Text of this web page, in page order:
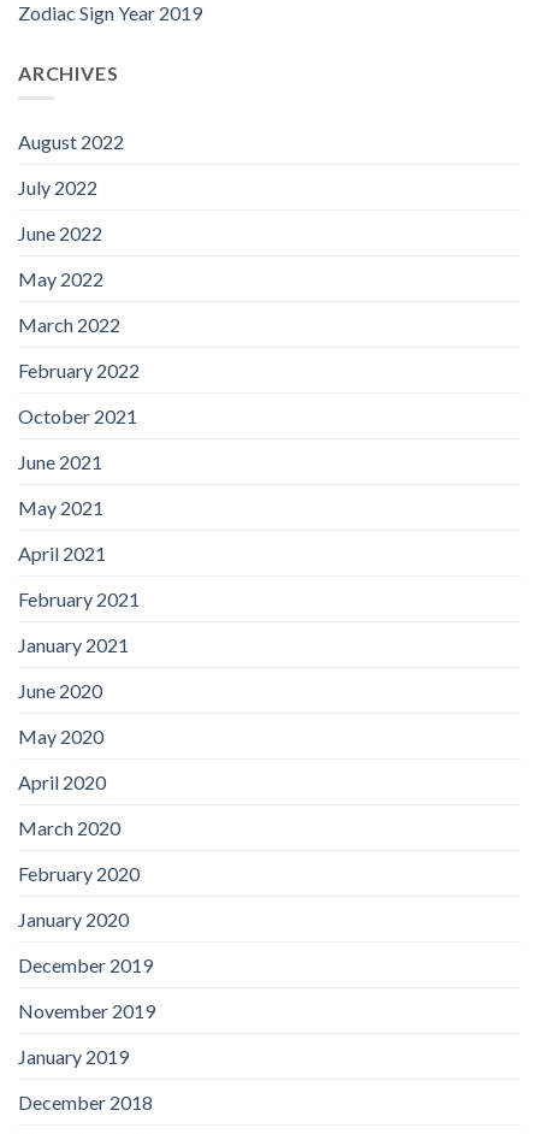
Zodiac Sign Year 2019
ARCHIVES
August 2022
July 2022
June 2022
May 2022
March 2022
February 2022
October 2021
June 2021
May 2021
April 2021
February 2021
January 2021
June 2020
May 2020
April 2020
March 2020
February 2020
January 2020
December 2019
November 2019
January 2019
December 2018